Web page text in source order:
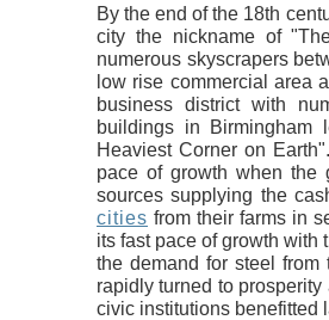
By the end of the 18th
city the nickname of
numerous skyscrapers
low rise commercial area
business district with
buildings in
Heaviest Corner on
pace of growth when the
sources supplying the
cities from their farms in
its fast pace of growth with
the demand for steel
rapidly turned to
civic institutions benefitted